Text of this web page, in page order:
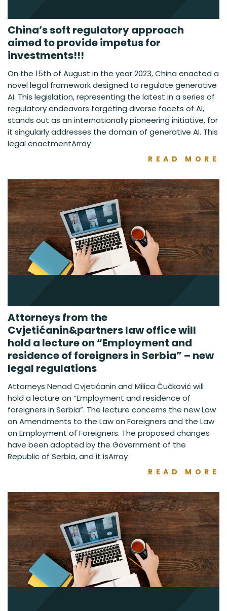
China’s soft regulatory approach
aimed to provide impetus for
investments!!!
On the 15th of August in the year 2023, China enacted a
novel legal framework designed to regulate generative
AI. This legislation, representing the latest in a series of
regulatory endeavors targeting diverse facets of AI,
stands out as an internationally pioneering initiative, for
it singularly addresses the domain of generative AI. This
legal enactmentArray
READ MORE
Attorneys from the
Cvjetićanin&partners law office will
hold a lecture on “Employment and
residence of foreigners in Serbia” – new
legal regulations
Attorneys Nenad Cvjetićanin and Milica Čučković will
hold a lecture on “Employment and residence of
foreigners in Serbia”. The lecture concerns the new Law
on Amendments to the Law on Foreigners and the Law
on Employment of Foreigners. The proposed changes
have been adopted by the Government of the
Republic of Serbia, and it isArray
READ MORE